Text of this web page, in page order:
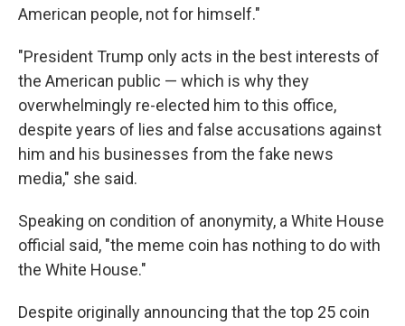
American people, not for himself."
"President Trump only acts in the best interests of
the American public — which is why they
overwhelmingly re-elected him to this office,
despite years of lies and false accusations against
him and his businesses from the fake news
media," she said.
Speaking on condition of anonymity, a White House
official said, "the meme coin has nothing to do with
the White House."
Despite originally announcing that the top 25 coin